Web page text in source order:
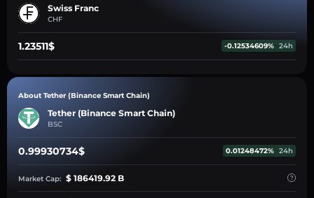
Swiss Franc
CHF
1.23511$ -0.12534609% 24h
About Tether (Binance Smart Chain)
Tether (Binance Smart Chain)
BSC
0.99930734$ 0.01248472% 24h
Market Cap: $ 186419.92 B